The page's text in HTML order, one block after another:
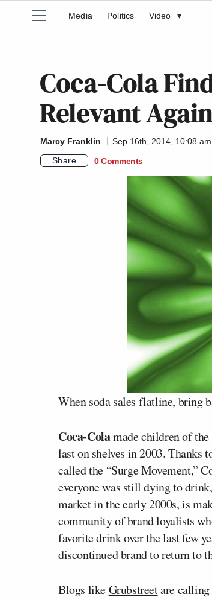
Media Politics Video ▾
Coca-Cola
Relevant
Marcy Franklin
Sep 16th, 2014, 10:08 am
Share
0 Comments
When soda sales flatline, bring
Coca-Colamade children of the
last on shelves in 2003. Thanks
called the “Surge Movement,”
everyone was still dying to
market in the early 2000s, is
community of brand loyalists
favorite drink over the last few
discontinued brand to return to
Blogs likeGrubstreetare calling